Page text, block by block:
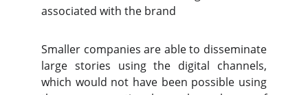
associated with the brand
Smaller companies are able to disseminate
large stories using the digital channels,
which would not have been possible using